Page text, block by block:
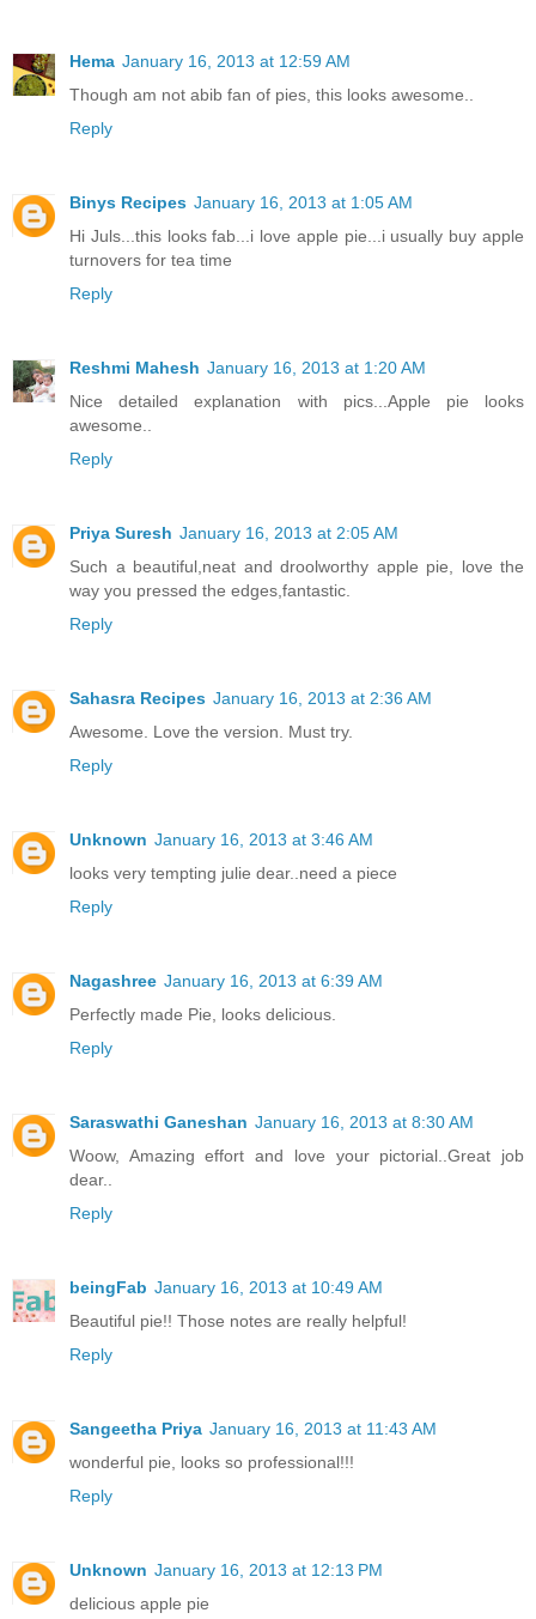
Hema January 16, 2013 at 12:59 AM
Though am not abib fan of pies, this looks awesome..
Reply
Binys Recipes January 16, 2013 at 1:05 AM
Hi Juls...this looks fab...i love apple pie...i usually buy apple
turnovers for tea time
Reply
Reshmi Mahesh January 16, 2013 at 1:20 AM
Nice detailed explanation with pics...Apple pie looks
awesome..
Reply
Priya Suresh January 16, 2013 at 2:05 AM
Such a beautiful,neat and droolworthy apple pie, love the
way you pressed the edges,fantastic.
Reply
Sahasra Recipes January 16, 2013 at 2:36 AM
Awesome. Love the version. Must try.
Reply
Unknown January 16, 2013 at 3:46 AM
looks very tempting julie dear..need a piece
Reply
Nagashree January 16, 2013 at 6:39 AM
Perfectly made Pie, looks delicious.
Reply
Saraswathi Ganeshan January 16, 2013 at 8:30 AM
Woow, Amazing effort and love your pictorial..Great job
dear..
Reply
beingFab January 16, 2013 at 10:49 AM
Beautiful pie!! Those notes are really helpful!
Reply
Sangeetha Priya January 16, 2013 at 11:43 AM
wonderful pie, looks so professional!!!
Reply
Unknown January 16, 2013 at 12:13 PM
delicious apple pie